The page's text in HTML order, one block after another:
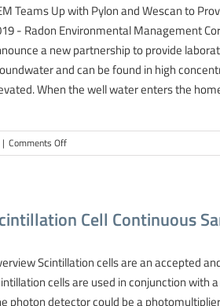
Teams Up with Pylon and Wescan to
- Radon Environmental Management
a new partnership to provide
and can be found in high
When the well water enters the
| Comments Offon
New
Testing
Cell Continuous
Scintillation cells are an accepted
cells are used in conjunction
photon detector could be a